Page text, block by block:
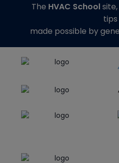
The HVAC School
tips
made possible by